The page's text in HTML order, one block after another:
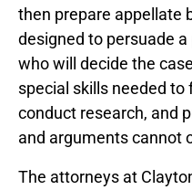
then prepare appellate
designed to persuade
who will decide the
special skills needed to
conduct research, and
and arguments cannot
The attorneys at